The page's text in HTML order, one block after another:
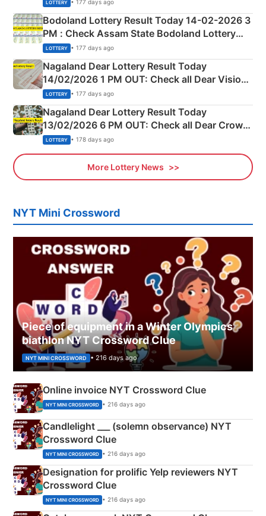
here
LOTTERY • 177 days ago
Bodoland Lottery Result Today 14-02-2026 3
PM : Check Assam State Bodoland Lottery
Full Winners Lists here
LOTTERY • 177 days ago
Nagaland Dear Lottery Result Today
14/02/2026 1 PM OUT: Check all Dear Vision
Morning Saturday Winning Numbers Here
LOTTERY • 177 days ago
Nagaland Dear Lottery Result Today
13/02/2026 6 PM OUT: Check all Dear Crown
Day Friday Winning Numbers Here
LOTTERY • 178 days ago
More Lottery News
NYT Mini Crossword
Piece of equipment in a Winter Olympics
biathlon NYT Crossword Clue
NYT MINI CROSSWORD • 216 days ago
Online invoice NYT Crossword Clue
NYT MINI CROSSWORD • 216 days ago
Candlelight ___ (solemn observance) NYT
Crossword Clue
NYT MINI CROSSWORD • 216 days ago
Designation for prolific Yelp reviewers NYT
Crossword Clue
NYT MINI CROSSWORD • 216 days ago